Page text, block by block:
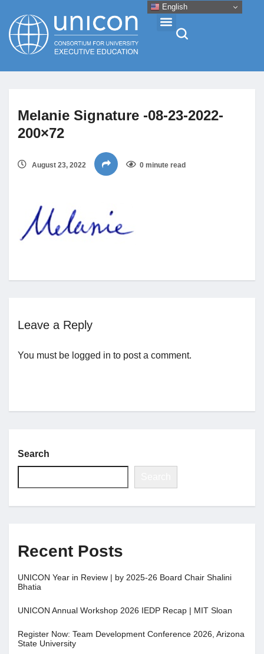
News
Professional Development
Contact
Melanie Signature -08-23-2022-
200×72
August 23, 2022 0 minute read
Leave a Reply
You must be logged in to post a comment.
Search
Recent Posts
UNICON Year in Review | by 2025-26 Board Chair Shalini
Bhatia
UNICON Annual Workshop 2026 IEDP Recap | MIT Sloan
Register Now: Team Development Conference 2026, Arizona
State University
English